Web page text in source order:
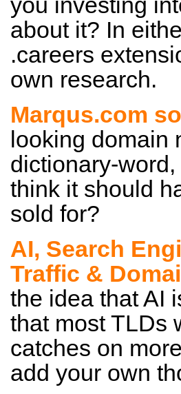
about it? In
.careers
own research.
Marqus.com
looking domain
dictionary-
think it should
sold for?
AI, Search
Traffic &
the idea that AI
that most TLDs
catches on
add your own